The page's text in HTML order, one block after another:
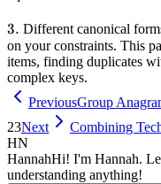
3.
3. Different canonical
on your constraints. This
items, finding duplicates
complex keys.
PreviousGroup
23Next
Combining
HN
HannahHi! I'm Hannah.
understanding anything!